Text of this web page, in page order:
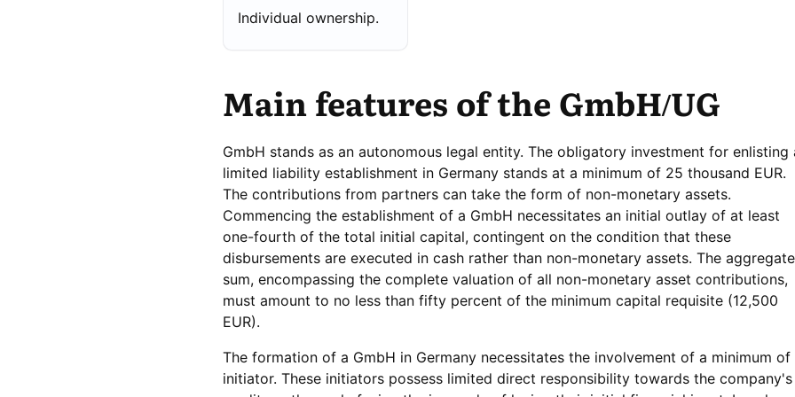
Individual ownership.
Main features of the GmbH/UG
GmbH stands as an autonomous legal entity. The obligatory investment for enlisting
limited liability establishment in Germany stands at a minimum of 25 thousand EUR.
The contributions from partners can take the form of non-monetary assets.
Commencing the establishment of a GmbH necessitates an initial outlay of at least
one-fourth of the total initial capital, contingent on the condition that these
disbursements are executed in cash rather than non-monetary assets. The aggregate
sum, encompassing the complete valuation of all non-monetary asset contributions,
must amount to no less than fifty percent of the minimum capital requisite (12,500
EUR).
The formation of a GmbH in Germany necessitates the involvement of a minimum of
initiator. These initiators possess limited direct responsibility towards the company's